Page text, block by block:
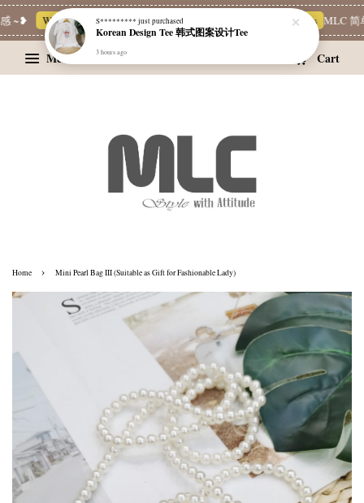
~❥ Whatsapp Channel 一起追新品 宝藏优惠区 Limited Deals MLC 简
Menu Cart
Home › Mini Pearl Bag III (Suitable as Gift for Fashionable Lady)
S********* just purchased
Korean Design Tee 韩式图案设计Tee
3 hours ago